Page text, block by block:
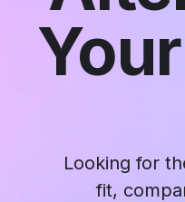
Looking for
fit,